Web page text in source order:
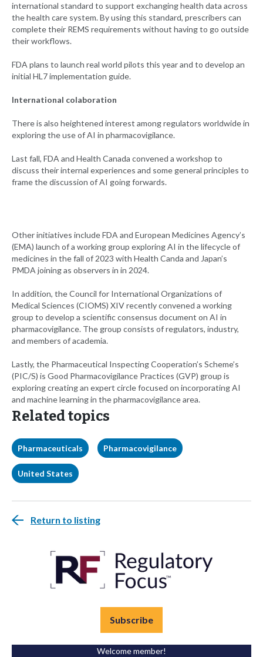
international standard to support exchanging health data across
the health care system. By using this standard, prescribers can
complete their REMS requirements without having to go outside
their workflows.
FDA plans to launch real world pilots this year and to develop an
initial HL7 implementation guide.
International colaboration
There is also heightened interest among regulators worldwide in
exploring the use of AI in pharmacovigilance.
Last fall, FDA and Health Canada convened a workshop to
discuss their internal experiences and some general principles to
frame the discussion of AI going forwards.
Other initiatives include FDA and European Medicines Agency’s
(EMA) launch of a working group exploring AI in the lifecycle of
medicines in the fall of 2023 with Health Canda and Japan’s
PMDA joining as observers in in 2024.
In addition, the Council for International Organizations of
Medical Sciences (CIOMS) XIV recently convened a working
group to develop a scientific consensus document on AI in
pharmacovigilance. The group consists of regulators, industry,
and members of academia.
Lastly, the Pharmaceutical Inspecting Cooperation’s Scheme’s
(PIC/S) is Good Pharmacovigilance Practices (GVP) group is
exploring creating an expert circle focused on incorporating AI
and machine learning in the pharmacovigilance area.
Related topics
Pharmaceuticals Pharmacovigilance
United States
Return to listing
Subscribe
Welcome member!